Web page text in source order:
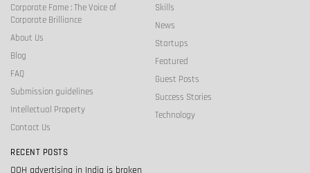
Corporate Fame : The Voice of
Corporate Brilliance
About Us
Blog
FAQ
Submission guidelines
Intellectual Property
Contact Us
Skills
News
Startups
Featured
Guest Posts
Success Stories
Technology
RECENT POSTS
OOH advertising in India is broken